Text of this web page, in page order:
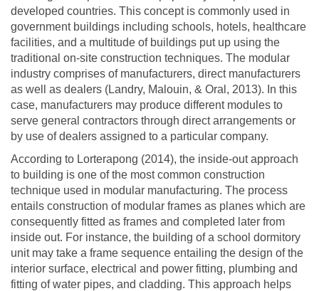
developed countries. This concept is commonly used in
government buildings including schools, hotels, healthcare
facilities, and a multitude of buildings put up using the
traditional on-site construction techniques. The modular
industry comprises of manufacturers, direct manufacturers
as well as dealers (Landry, Malouin, & Oral, 2013). In this
case, manufacturers may produce different modules to
serve general contractors through direct arrangements or
by use of dealers assigned to a particular company.
According to Lorterapong (2014), the inside-out approach
to building is one of the most common construction
technique used in modular manufacturing. The process
entails construction of modular frames as planes which are
consequently fitted as frames and completed later from
inside out. For instance, the building of a school dormitory
unit may take a frame sequence entailing the design of the
interior surface, electrical and power fitting, plumbing and
fitting of water pipes, and cladding. This approach helps